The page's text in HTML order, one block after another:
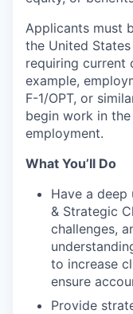
Applicants must
the United
requiring current
example,
F-1/OPT, or
begin work in
employment.
What You’ll Do
Have a deep
& Strategic
challenges,
to increase
ensure
Provide